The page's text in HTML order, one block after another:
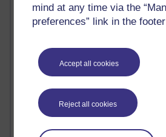
mind at any time via the
preferences” link in the
Accept all cookies
Reject all cookies
2 comments
Richard Walker's blog
1 comments
A Writer's Notebook: Daily
Richard Cuthbertson's blog